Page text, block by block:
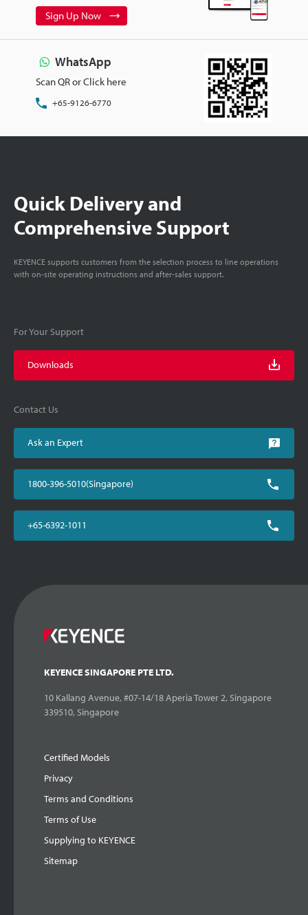
Sign Up Now
WhatsApp
Scan QR or Click here
+65-9126-6770
Quick Delivery and
Comprehensive Support
KEYENCE supports customers from the selection process to line operations
with on-site operating instructions and after-sales support.
For Your Support
Downloads
Contact Us
Ask an Expert
1800-396-5010(Singapore)
+65-6392-1011
KEYENCE SINGAPORE PTE LTD.
10 Kallang Avenue, #07-14/18 Aperia Tower 2, Singapore
339510, Singapore
Certified Models
Privacy
Terms and Conditions
Terms of Use
Supplying to KEYENCE
Sitemap